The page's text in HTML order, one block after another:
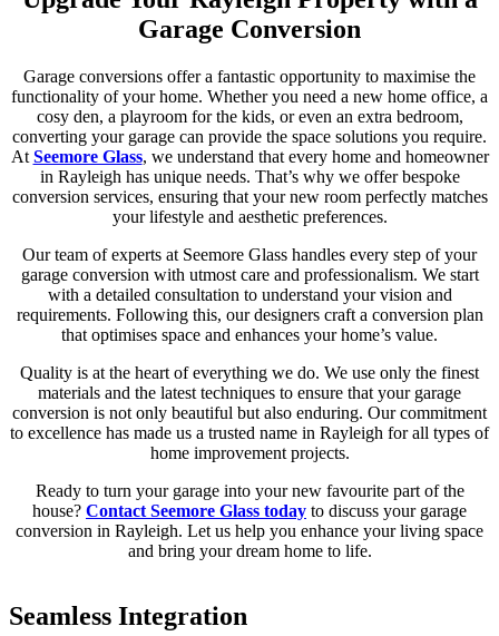
Garage Conversion
Garage conversions offer a fantastic opportunity to maximise the
functionality of your home. Whether you need a new home office, a
cosy den, a playroom for the kids, or even an extra bedroom,
converting your garage can provide the space solutions you require.
At Seemore Glass, we understand that every home and homeowner
in Rayleigh has unique needs. That’s why we offer bespoke
conversion services, ensuring that your new room perfectly matches
your lifestyle and aesthetic preferences.
Our team of experts at Seemore Glass handles every step of your
garage conversion with utmost care and professionalism. We start
with a detailed consultation to understand your vision and
requirements. Following this, our designers craft a conversion plan
that optimises space and enhances your home’s value.
Quality is at the heart of everything we do. We use only the finest
materials and the latest techniques to ensure that your garage
conversion is not only beautiful but also enduring. Our commitment
to excellence has made us a trusted name in Rayleigh for all types of
home improvement projects.
Ready to turn your garage into your new favourite part of the
house? Contact Seemore Glass today to discuss your garage
conversion in Rayleigh. Let us help you enhance your living space
and bring your dream home to life.
Seamless Integration
Energy Efficient Solutions
Customised Designs